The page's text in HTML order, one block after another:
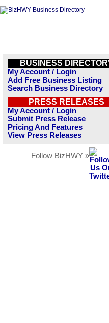
BUSINESS
My Account / Login
Add Free Business Listing
Search Business Directory
PRESS RELEASES
My Account / Login
Submit Press Release
Pricing And Features
View Press Releases
Follow BizHWY »